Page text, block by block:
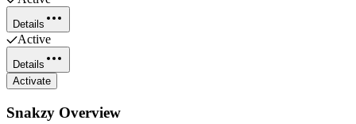
Details
Active
Details
Activate
Snakzy Overview